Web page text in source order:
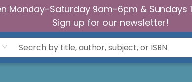
Monday-Saturday 9am-6pm & Sundays
Sign up for our newsletter!